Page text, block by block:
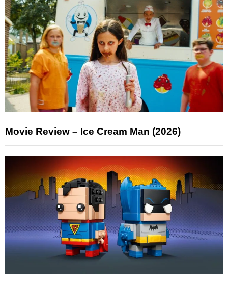
Movie Review – Ice Cream Man (2026)